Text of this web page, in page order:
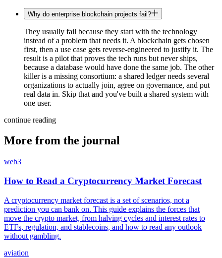
Why do enterprise blockchain projects fail?
They usually fail because they start with the technology
instead of a problem that needs it. A blockchain gets chosen
first, then a use case gets reverse-engineered to justify it. The
result is a pilot that proves the tech runs but never ships,
because a database would have done the same job. The other
killer is a missing consortium: a shared ledger needs several
organizations to actually join, agree on governance, and put
real data in. Skip that and you've built a shared system with
one user.
continue reading
More from the journal
web3
How to Read a Cryptocurrency Market Forecast
A cryptocurrency market forecast is a set of scenarios, not a
prediction you can bank on. This guide explains the forces that
move the crypto market, from halving cycles and interest rates to
ETFs, regulation, and stablecoins, and how to read any outlook
without gambling.
aviation